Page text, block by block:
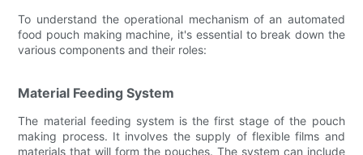
To understand the operational mechanism of an automated
food pouch making machine, it's essential to break down the
various components and their roles:
Material Feeding System
The material feeding system is the first stage of the pouch
making process. It involves the supply of flexible films and
materials that will form the pouches. The system can include